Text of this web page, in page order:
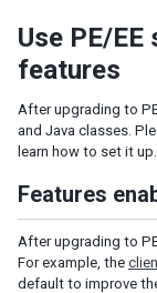
Customizing
Creating Custom
Archive-based Themes
Folder-based Themes
Information about a
Providing Theme
Resolving Theme URLs
Use PE/
features
After upgrading to
and Java classes.
learn how to set it up.
Features
After upgrading to
For example, the
default to improve